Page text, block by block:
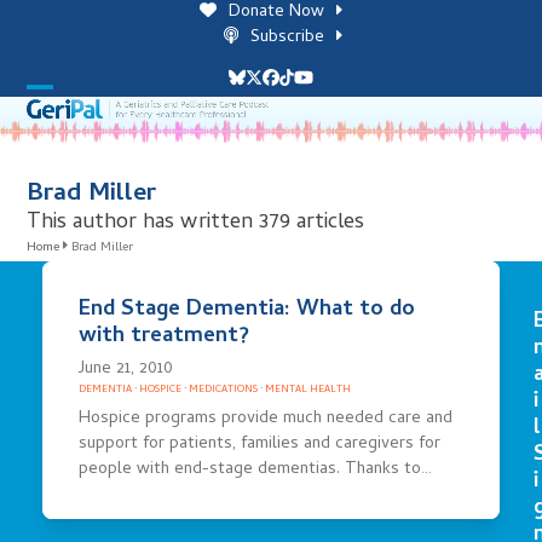
Donate Now
Subscribe
Bluesky
Twitter
Facebook
TiktokYouTube
Open
mobile
menu
Close
mobile
menu
Brad Miller
This author has written 379 articles
Home Brad Miller
End Stage Dementia: What to do
with treatment?
June 21, 2010
DEMENTIA· HOSPICE· MEDICATIONS· MENTAL HEALTH
Hospice programs provide much needed care and
support for patients, families and caregivers for
people with end-stage dementias. Thanks to…
i
l
i